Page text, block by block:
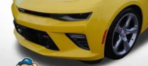
Individual driver and front
provide generous room and
Cabin air filter - breathing
drive. Cabin air filter increases
comfort by reducing allergens,
outdoor odors that enter the